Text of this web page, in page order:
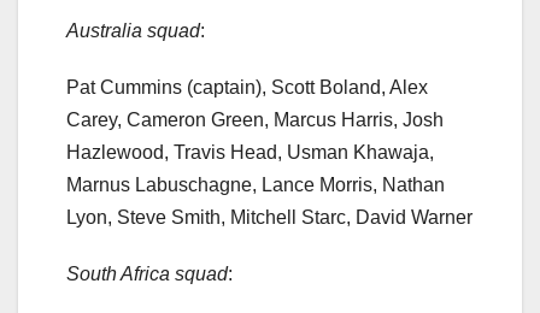
Australia squad:
Pat Cummins (captain), Scott Boland, Alex
Carey, Cameron Green, Marcus Harris, Josh
Hazlewood, Travis Head, Usman Khawaja,
Marnus Labuschagne, Lance Morris, Nathan
Lyon, Steve Smith, Mitchell Starc, David Warner
South Africa squad: